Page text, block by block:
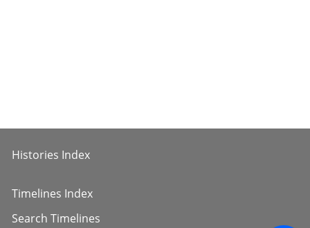
Histories Index
Timelines Index
Search Timelines